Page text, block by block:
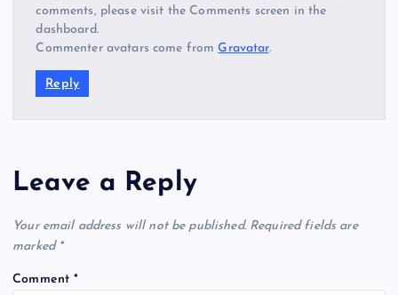
comments, please visit the Comments screen in the
dashboard.
Commenter avatars come fromGravatar.
Reply
Leave a Reply
Your email address will not be published. Required fields are
marked *
Comment*